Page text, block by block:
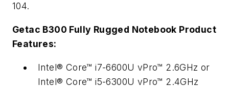
104.
Getac B300 Fully Rugged Notebook Product
Features:
Intel® Core™ i7-6600U vPro™ 2.6GHz or
Intel® Core™ i5-6300U vPro™ 2.4GHz